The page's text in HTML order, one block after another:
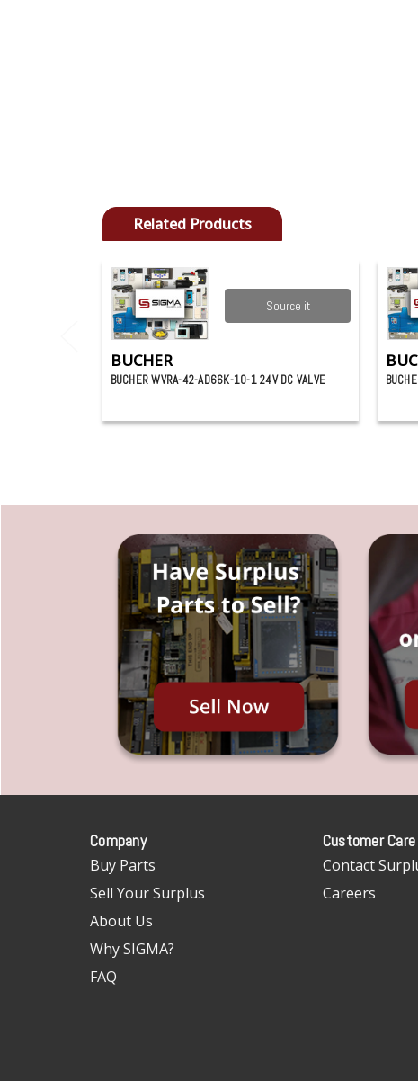
Related Products
Source it
BUCHER
BUCHER WVRA-42-AD66K-10-1 24V DC VALVE
Company
Buy Parts
Sell Your Surplus
About Us
Why SIGMA?
FAQ
Customer Care
Contact
Careers